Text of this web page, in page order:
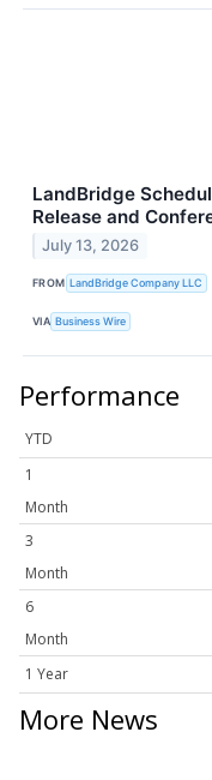
LandBridge
Release and
July 13, 2026
FROM LandBridge Company LLC
VIA Business Wire
Performance
YTD
1
Month
3
Month
6
Month
1 Year
More News